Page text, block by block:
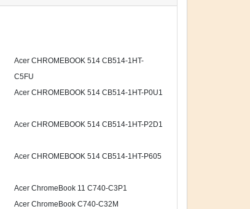
Acer CHROMEBOOK 514 CB514-1HT-
C5FU
Acer CHROMEBOOK 514 CB514-1HT-P0U1
Acer CHROMEBOOK 514 CB514-1HT-P2D1
Acer CHROMEBOOK 514 CB514-1HT-P605
Acer ChromeBook 11 C740-C3P1
Acer ChromeBook C740-C32M